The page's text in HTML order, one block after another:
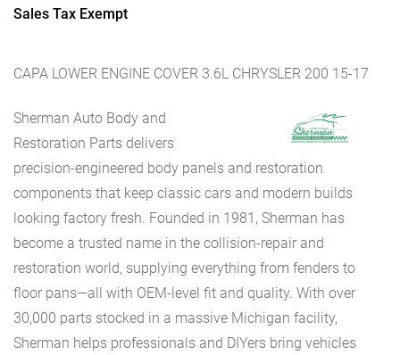
Sales Tax Exempt
CAPA LOWER ENGINE COVER 3.6L CHRYSLER 200 15-17
Sherman Auto Body and
Restoration Parts delivers
precision-engineered body panels and restoration
components that keep classic cars and modern builds
looking factory fresh. Founded in 1981, Sherman has
become a trusted name in the collision-repair and
restoration world, supplying everything from fenders to
floor pans—all with OEM-level fit and quality. With over
30,000 parts stocked in a massive Michigan facility,
Sherman helps professionals and DIYers bring vehicles